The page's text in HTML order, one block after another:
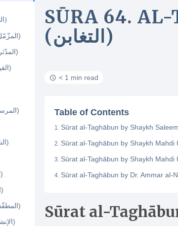
Sūra 58. al-Mujādilah, 22 verses (المجادلة)
Sūra 73. al-Muzzammil, 20 verses (المزّمّل)
Sūra 74. al-Muddaththir, 56 verses (المدّثر)
Sūra 75. al-Qiyāmah, 40 verses (القيامة)
Sūra 77. al-Mursalāt, 50 verses (المرسلات)
Sūra 79. al-Nāzi‘āt, 46 verses (النازعات)
Sūra 81. al-Takwīr, 29 verses (التكوير)
Sūra 82. al-Infitār, 19 verses (الإنفطار)
Sūra 83. al-Mutaffifīn, 36 verses (المطفّفين)
Sūra 84. al-Inshiqāq, 25 verses (الإنشقاق)
SŪRA 64. AL-
(التغابن)
< 1 min read
Table of Contents
Sūrat al-Taghābun by Shaykh
Sūrat al-Taghābun by Shaykh Mahdi
Sūrat al-Taghābun by Shaykh
Sūrat al-Taghābun by Dr. Ammar al-
Sūrat al-Taghā